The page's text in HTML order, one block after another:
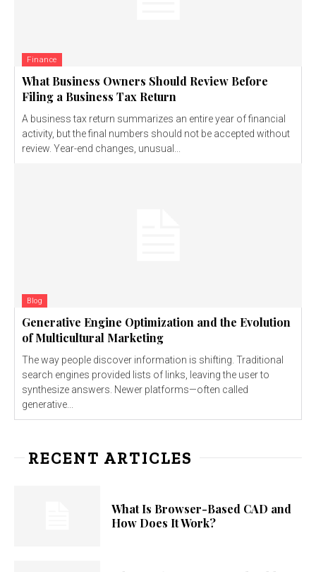
Finance
What Business Owners Should Review Before
Filing a Business Tax Return
A business tax return summarizes an entire year of financial
activity, but the final numbers should not be accepted without
review. Year-end changes, unusual...
Blog
Generative Engine Optimization and the Evolution
of Multicultural Marketing
The way people discover information is shifting. Traditional
search engines provided lists of links, leaving the user to
synthesize answers. Newer platforms—often called
generative...
RECENT ARTICLES
What Is Browser-Based CAD and
How Does It Work?